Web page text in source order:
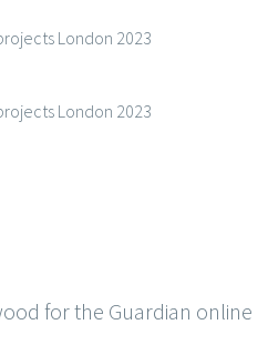
London 2023
London 2023
for the Guardian online